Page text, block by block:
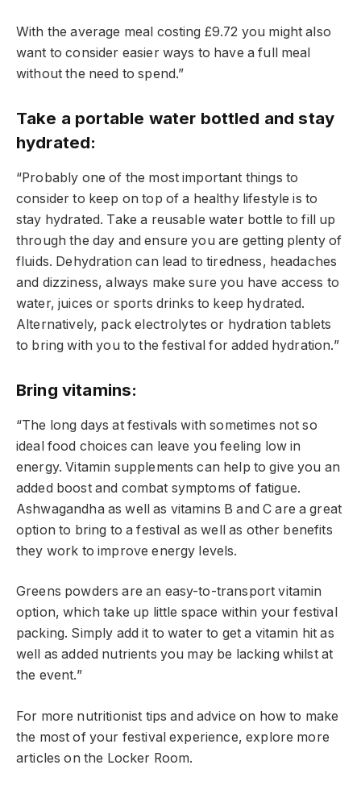
With the average meal costing £9.72 you might also
want to consider easier ways to have a full meal
without the need to spend.”
Take a portable water bottled and stay
hydrated:
“Probably one of the most important things to
consider to keep on top of a healthy lifestyle is to
stay hydrated. Take a reusable water bottle to fill up
through the day and ensure you are getting plenty of
fluids. Dehydration can lead to tiredness, headaches
and dizziness, always make sure you have access to
water, juices or sports drinks to keep hydrated.
Alternatively, pack electrolytes or hydration tablets
to bring with you to the festival for added hydration.”
Bring vitamins:
“The long days at festivals with sometimes not so
ideal food choices can leave you feeling low in
energy. Vitamin supplements can help to give you an
added boost and combat symptoms of fatigue.
Ashwagandha as well as vitamins B and C are a great
option to bring to a festival as well as other benefits
they work to improve energy levels.
Greens powders are an easy-to-transport vitamin
option, which take up little space within your festival
packing. Simply add it to water to get a vitamin hit as
well as added nutrients you may be lacking whilst at
the event.”
For more nutritionist tips and advice on how to make
the most of your festival experience, explore more
articles on the Locker Room.